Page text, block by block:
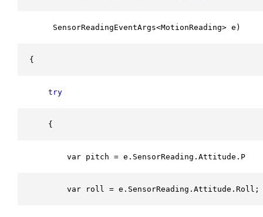
     SensorReadingEventArgs<MotionReading> e)
{
try
    {
var pitch =
        var roll = e.SensorReading.Attitude.Roll;